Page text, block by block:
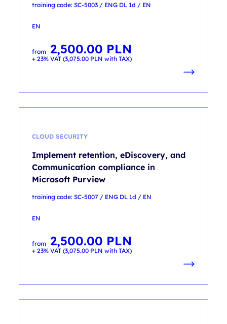
training code: SC-5003 / ENG DL 1d / EN
EN
from 2,500.00 PLN
+ 23% VAT (3,075.00 PLN with TAX)
CLOUD SECURITY
Implement retention, eDiscovery, and
Communication compliance in
Microsoft Purview
training code: SC-5007 / ENG DL 1d / EN
EN
from 2,500.00 PLN
+ 23% VAT (3,075.00 PLN with TAX)